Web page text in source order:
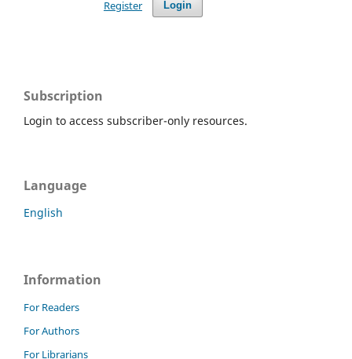
Login
Register
Subscription
Login to access subscriber-only resources.
Language
English
Information
For Readers
For Authors
For Librarians